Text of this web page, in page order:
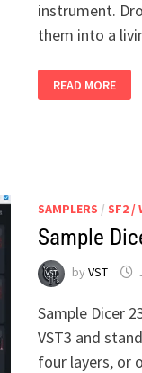
instrument.
them into a
(SAMPLER)
V1.0.4
READ MORE
SAMPLERS / SF2 /
Sample
by VST
Sample Dicer
VST3 and
four layers, or